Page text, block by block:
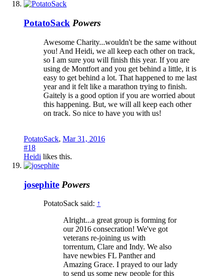
PotatoSack Powers
Awesome Charity...wouldn't be the same without
you! And Heidi, we all keep each other on track,
so I am sure you will finish this year. If you are
using de Montfort and you get behind a little, it is
easy to get behind a lot. That happened to me last
year and it felt like a marathon trying to finish.
Gaitely is a good option if you are worried about
this happening. But, we will all keep each other
on track. So nice to have you with us!
PotatoSack, Mar 31, 2016
#18
Heidi likes this.
josephite Powers
PotatoSack said: ↑
Alright...a great group is forming for
our 2016 consecration! We've got
veterans re-joining us with
torrentum, Clare and Indy. We also
have newbies FL Panther and
Amazing Grace. I prayed to our lady
to send us some new people for this